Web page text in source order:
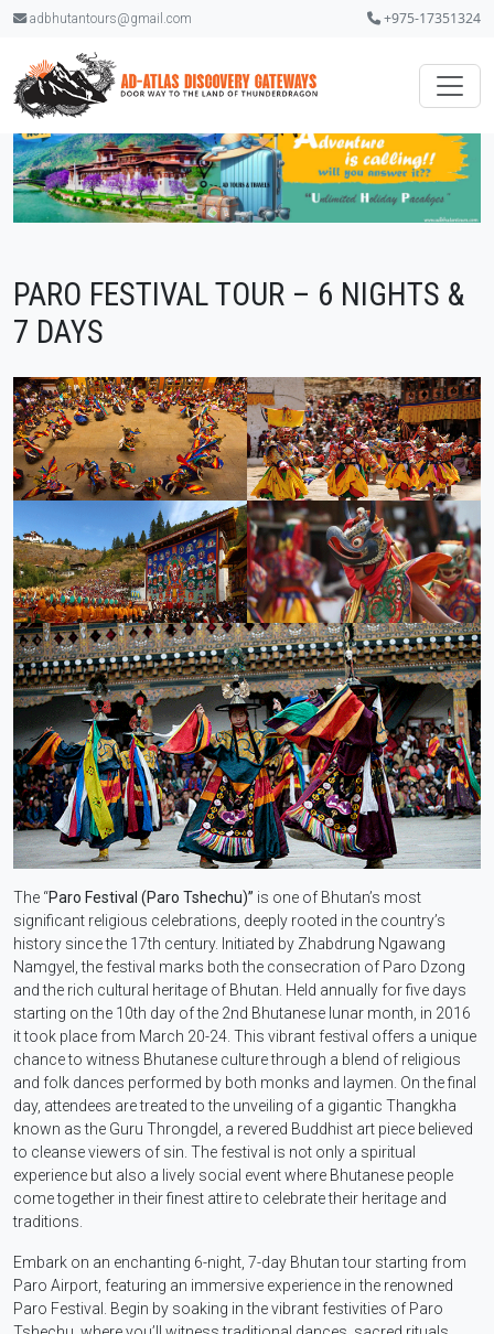
adbhutantours@gmail.com +975-17351324
PARO FESTIVAL TOUR – 6 NIGHTS &
7 DAYS
The “Paro Festival (Paro Tshechu)” is one of Bhutan’s most
significant religious celebrations, deeply rooted in the country’s
history since the 17th century. Initiated by Zhabdrung Ngawang
Namgyel, the festival marks both the consecration of Paro Dzong
and the rich cultural heritage of Bhutan. Held annually for five days
starting on the 10th day of the 2nd Bhutanese lunar month, in 2016
it took place from March 20-24. This vibrant festival offers a unique
chance to witness Bhutanese culture through a blend of religious
and folk dances performed by both monks and laymen. On the final
day, attendees are treated to the unveiling of a gigantic Thangkha
known as the Guru Throngdel, a revered Buddhist art piece believed
to cleanse viewers of sin. The festival is not only a spiritual
experience but also a lively social event where Bhutanese people
come together in their finest attire to celebrate their heritage and
traditions.
Embark on an enchanting 6-night, 7-day Bhutan tour starting from
Paro Airport, featuring an immersive experience in the renowned
Paro Festival. Begin by soaking in the vibrant festivities of Paro